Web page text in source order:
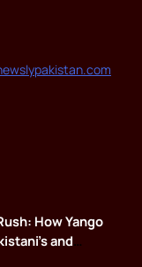
How Yango
and